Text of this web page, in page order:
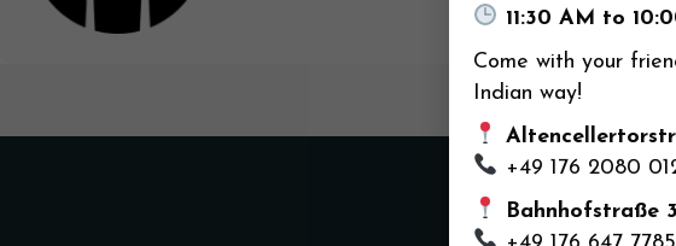
11:30 AM to
Come with your
Indian way!
+49 176 2080
Bahnhofstraße